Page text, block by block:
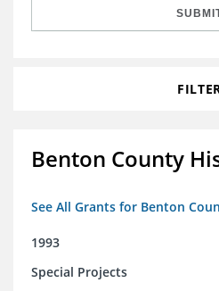
Benton County
See All Grants for Benton
1993
Special Projects